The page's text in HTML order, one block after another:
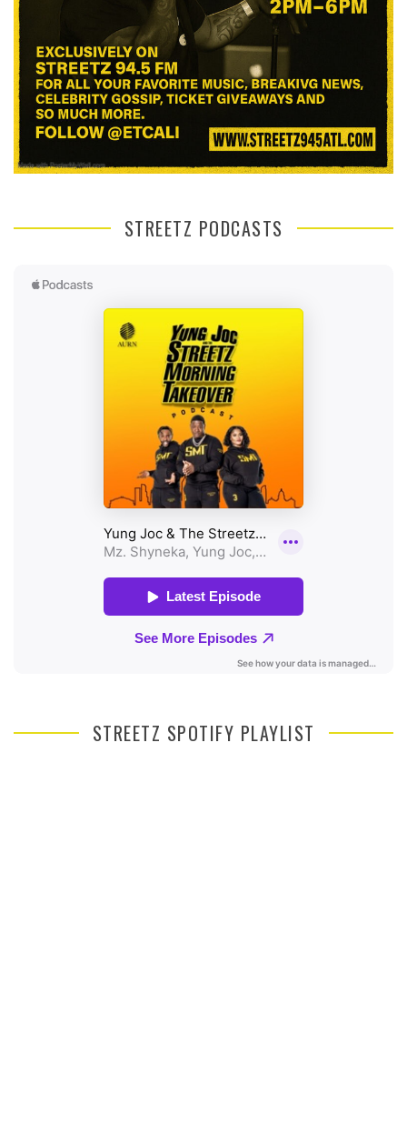
STREETZ PODCASTS
STREETZ SPOTIFY PLAYLIST